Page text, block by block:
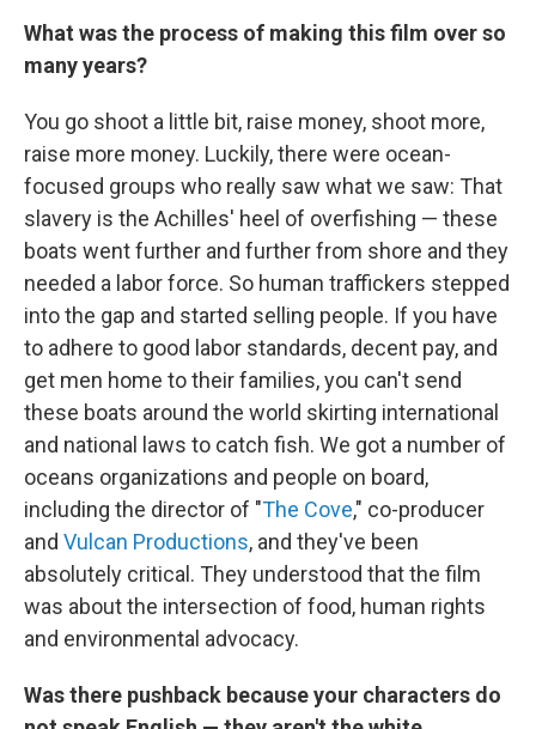
What was the process of making this film over so
many years?
You go shoot a little bit, raise money, shoot more,
raise more money. Luckily, there were ocean-
focused groups who really saw what we saw: That
slavery is the Achilles' heel of overfishing — these
boats went further and further from shore and they
needed a labor force. So human traffickers stepped
into the gap and started selling people. If you have
to adhere to good labor standards, decent pay, and
get men home to their families, you can't send
these boats around the world skirting international
and national laws to catch fish. We got a number of
oceans organizations and people on board,
including the director of "The Cove," co-producer
and Vulcan Productions, and they've been
absolutely critical. They understood that the film
was about the intersection of food, human rights
and environmental advocacy.
Was there pushback because your characters do